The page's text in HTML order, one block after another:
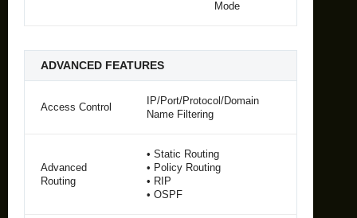
Mode
ADVANCED FEATURES
Access Control
IP/Port/Protocol/Domain
Name Filtering
Advanced
Routing
• Static Routing
• Policy Routing
• RIP
• OSPF